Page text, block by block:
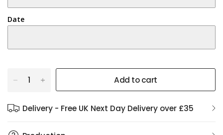
Date
Add to cart
Delivery - Free UK Next Day Delivery over £35